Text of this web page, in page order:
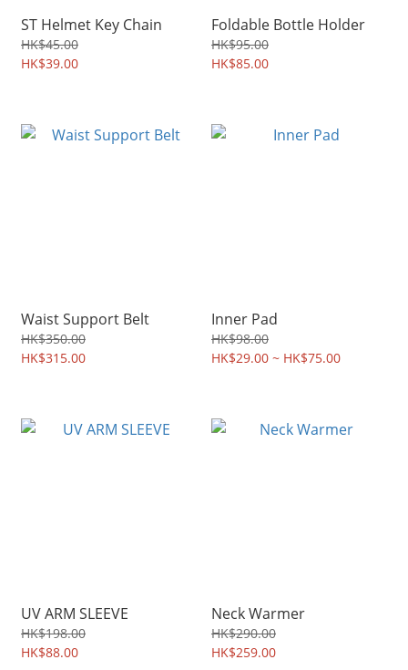
ST Helmet Key Chain
HK$45.00
HK$39.00
Foldable Bottle Holder
HK$95.00
HK$85.00
Waist Support Belt
HK$350.00
HK$315.00
Inner Pad
HK$98.00
HK$29.00 ~ HK$75.00
UV ARM SLEEVE
HK$198.00
HK$88.00
Neck Warmer
HK$290.00
HK$259.00